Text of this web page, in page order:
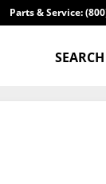
Parts & Service:
SEARCH